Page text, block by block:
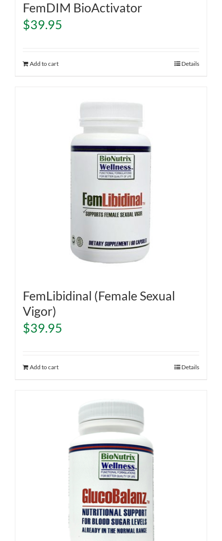
FemDIM BioActivator
$39.95
Add to cart Details
FemLibidinal (Female Sexual
Vigor)
$39.95
Add to cart Details